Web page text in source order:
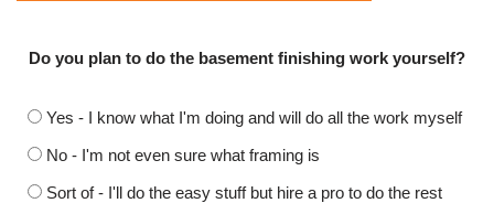
Do you plan to do the basement finishing work yourself?
Yes - I know what I'm doing and will do all the work myself
No - I'm not even sure what framing is
Sort of - I'll do the easy stuff but hire a pro to do the rest